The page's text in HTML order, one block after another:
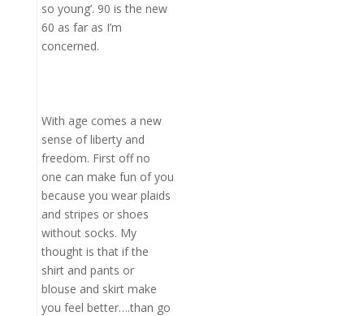
so young’. 90 is the new
60 as far as I’m
concerned.
With age comes a new
sense of liberty and
freedom. First off no
one can make fun of you
because you wear plaids
and stripes or shoes
without socks. My
thought is that if the
shirt and pants or
blouse and skirt make
you feel better….than go